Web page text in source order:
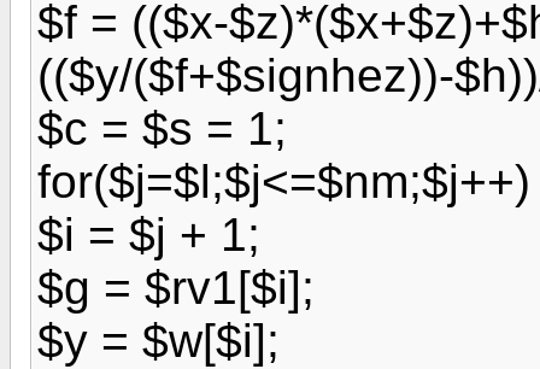
$f = (($x-
(($y/($f+$signhez))-
$c = $s = 1;
$i = $j + 1;
$g = $rv1[$i];
$y = $w[$i];